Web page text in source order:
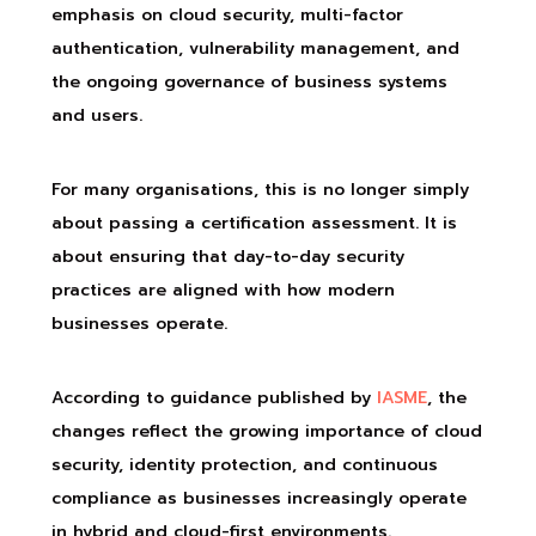
emphasis on cloud security, multi-factor
authentication, vulnerability management, and
the ongoing governance of business systems
and users.
For many organisations, this is no longer simply
about passing a certification assessment. It is
about ensuring that day-to-day security
practices are aligned with how modern
businesses operate.
According to guidance published by IASME, the
changes reflect the growing importance of cloud
security, identity protection, and continuous
compliance as businesses increasingly operate